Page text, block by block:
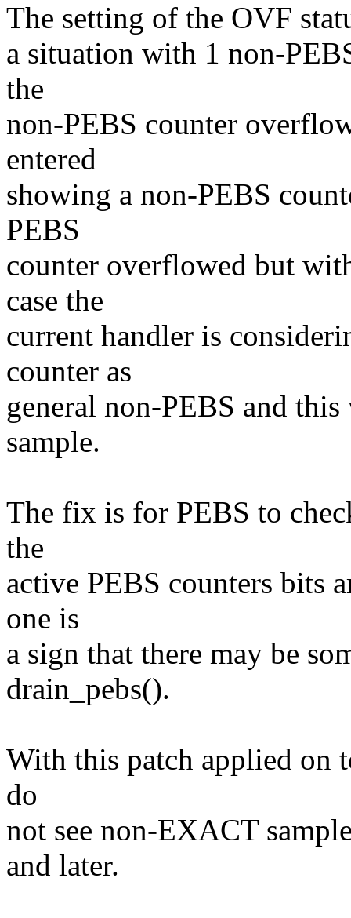
The setting of the OVF
a situation with 1 non-
the
non-PEBS counter
entered
showing a non-PEBS
PEBS
counter overflowed but
case the
current handler is
counter as
general non-PEBS and
sample.
The fix is for PEBS to
the
active PEBS counters bits
one is
a sign that there may be
drain_pebs().
With this patch applied on
do
not see non-EXACT
and later.